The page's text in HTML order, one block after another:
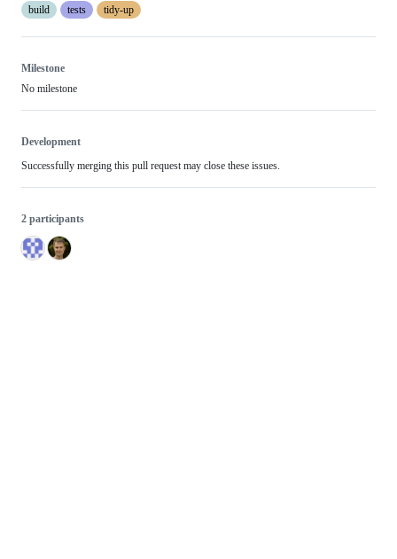
build
tests tidy-up
Milestone
No milestone
Development
Successfully merging this pull request may close these issues.
2 participants